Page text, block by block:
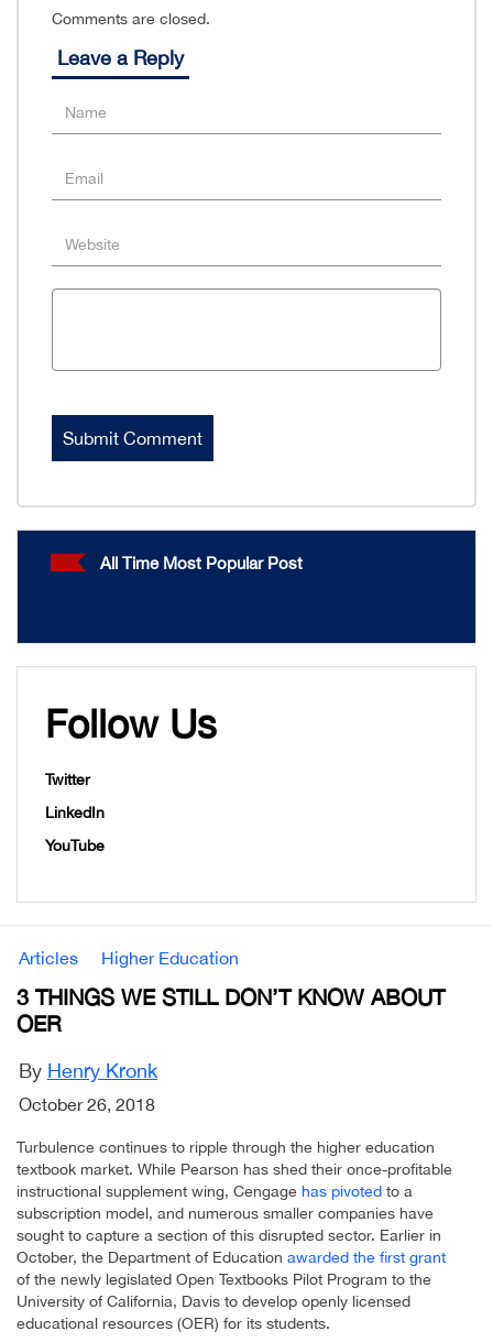
Comments are closed.
Leave a Reply
All Time Most Popular Post
Follow Us
Twitter
LinkedIn
YouTube
Articles Higher Education
3 THINGS WE STILL DON’T KNOW ABOUT
OER
By Henry Kronk
October 26, 2018
Turbulence continues to ripple through the higher education
textbook market. While Pearson has shed their once-profitable
instructional supplement wing, Cengage has pivoted to a
subscription model, and numerous smaller companies have
sought to capture a section of this disrupted sector. Earlier in
October, the Department of Education awarded the first grant
of the newly legislated Open Textbooks Pilot Program to the
University of California, Davis to develop openly licensed
educational resources (OER) for its students.